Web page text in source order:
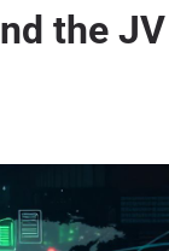
the JV